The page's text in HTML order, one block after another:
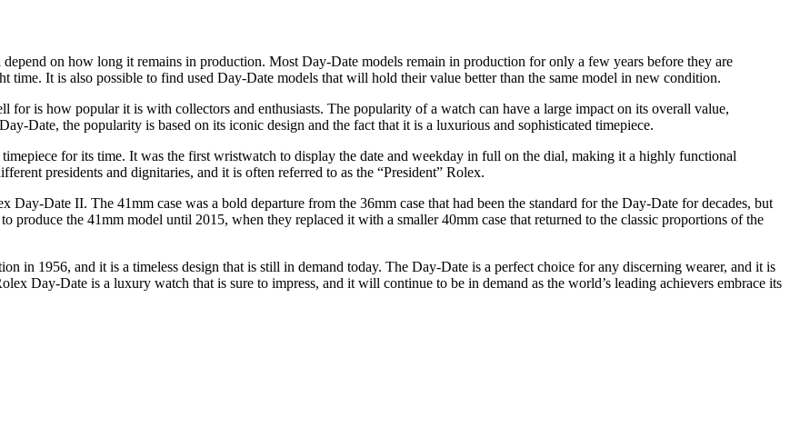
on how long it remains in production. Most Day-Date models remain in production for only a few years before they are
time. It is also possible to find used Day-Date models that will hold their value better than the same model in new condition.
is how popular it is with collectors and enthusiasts. The popularity of a watch can have a large impact on its overall value,
Date, the popularity is based on its iconic design and the fact that it is a luxurious and sophisticated timepiece.
for its time. It was the first wristwatch to display the date and weekday in full on the dial, making it a highly functional
presidents and dignitaries, and it is often referred to as the “President” Rolex.
Date II. The 41mm case was a bold departure from the 36mm case that had been the standard for the Day-Date for decades, but
produce the 41mm model until 2015, when they replaced it with a smaller 40mm case that returned to the classic proportions of the
in 1956, and it is a timeless design that is still in demand today. The Day-Date is a perfect choice for any discerning wearer, and it is
Day-Date is a luxury watch that is sure to impress, and it will continue to be in demand as the world’s leading achievers embrace its